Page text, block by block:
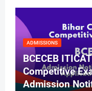
ADMISSIONS
BCECEB
Competitive
Admission